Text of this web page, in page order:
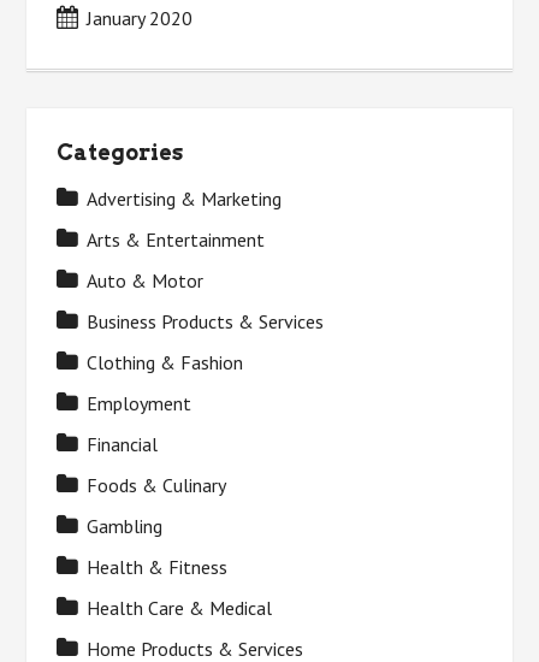
January 2020
Categories
Advertising & Marketing
Arts & Entertainment
Auto & Motor
Business Products & Services
Clothing & Fashion
Employment
Financial
Foods & Culinary
Gambling
Health & Fitness
Health Care & Medical
Home Products & Services